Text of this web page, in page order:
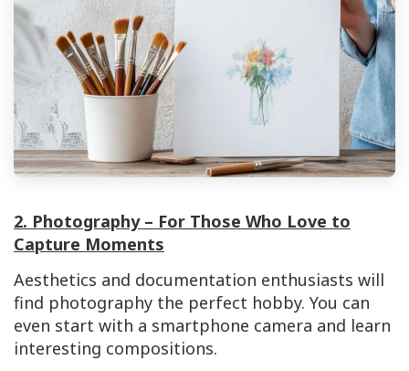
2. Photography – For Those Who Love to
Capture Moments
Aesthetics and documentation enthusiasts will
find photography the perfect hobby. You can
even start with a smartphone camera and learn
interesting compositions.